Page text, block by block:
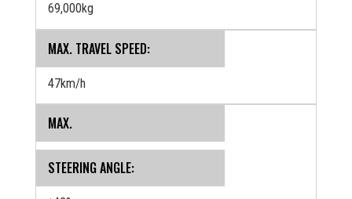
69,000kg
MAX. TRAVEL SPEED:
47km/h
MAX.
STEERING ANGLE: